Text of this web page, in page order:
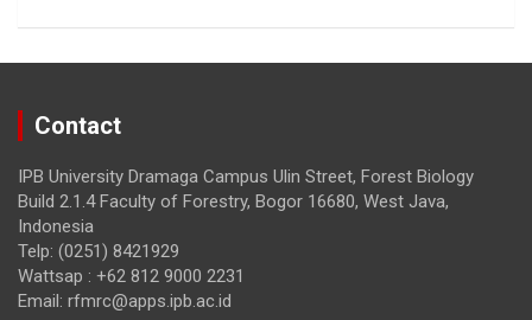
k
Contact
IPB University Dramaga Campus Ulin Street, Forest Biology
Build 2.1.4 Faculty of Forestry, Bogor 16680, West Java,
Indonesia
Telp: (0251) 8421929
Wattsap : +62 812 9000 2231
Email: rfmrc@apps.ipb.ac.id